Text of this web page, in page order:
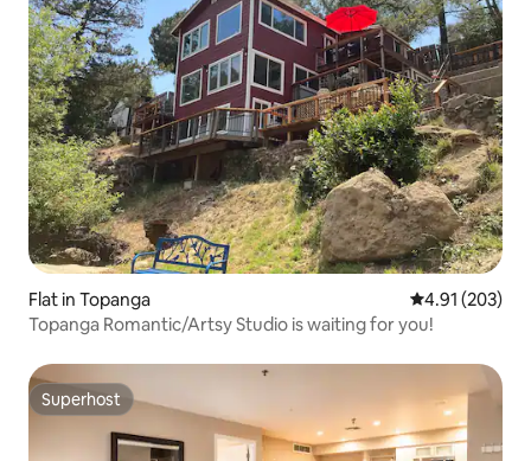
Flat in Topanga 4.91 out of 5
4.91 (203)
Topanga Romantic/Artsy Studio is waiting for you!
Superhost
Superhost